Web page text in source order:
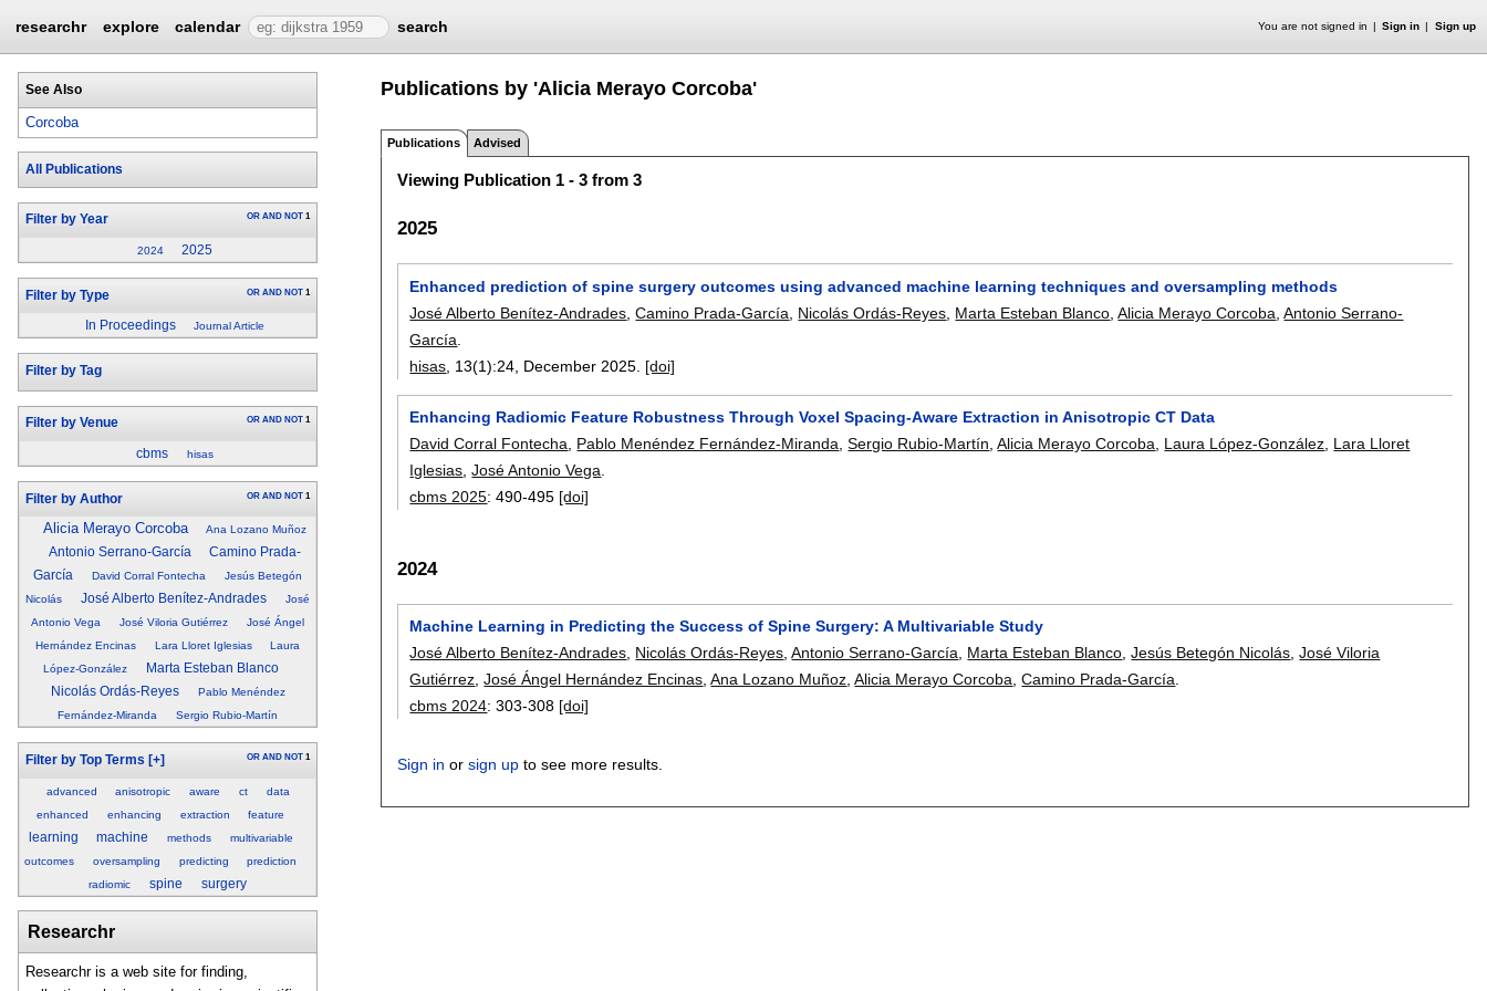
researchr explore calendar search You are not signed in Sign in Sign up
See Also
Corcoba
All Publications
Filter by Year OR AND NOT 1
2024 2025
Filter by Type OR AND NOT 1
In Proceedings Journal Article
Filter by Tag
Filter by Venue OR AND NOT 1
cbms hisas
Filter by Author OR AND NOT 1
Alicia Merayo Corcoba Ana Lozano Muñoz
Antonio Serrano-García
Camino Prada-
García
David Corral Fontecha
Jesús Betegón
Nicolás
José Alberto Benítez-Andrades
José
Antonio Vega
José Viloria Gutiérrez
José Ángel
Hernández Encinas
Lara Lloret Iglesias
Laura
López-González
Marta Esteban Blanco
Nicolás Ordás-Reyes
Pablo Menéndez
Fernández-Miranda
Sergio Rubio-Martín
Filter by Top Terms [+] OR AND NOT 1
advanced anisotropic aware ct
data
enhanced
enhancing extraction feature
learning machine methods
multivariable
outcomes
oversampling predicting
prediction
radiomic
spine surgery
Researchr
Researchr is a web site for finding,
Publications by 'Alicia Merayo Corcoba'
Publications Advised
Viewing Publication 1 - 3 from 3
2025
Enhanced prediction of spine surgery outcomes using advanced machine learning techniques and oversampling methods
José Alberto Benítez-Andrades ,Camino Prada-García Nicolás Ordás-Reyes Marta Esteban Blanco ,Alicia Merayo Corcoba ,Antonio Serrano-
García
hisas , 13(1):24 December 2025. [doi]
Enhancing Radiomic Feature Robustness Through Voxel Spacing-Aware Extraction in Anisotropic CT Data
David Corral Fontecha
Pablo Menéndez Fernández-Miranda ,Sergio Rubio-Martín ,Alicia Merayo Corcoba Laura López-González Lara Lloret
Iglesias ,José Antonio Vega
cbms 2025:490-495 [doi]
2024
Machine Learning in Predicting the Success of Spine Surgery: A Multivariable Study
José Alberto Benítez-Andrades, Nicolás Ordás-Reyes,Antonio Serrano-García, Marta Esteban Blanco,Jesús Betegón Nicolás,José Viloria
Gutiérrez,José Ángel Hernández Encinas,Ana Lozano Muñoz,Alicia Merayo Corcoba,Camino Prada-García.
cbms 2024:303-308 [doi]
Sign in orsign up to see more results.